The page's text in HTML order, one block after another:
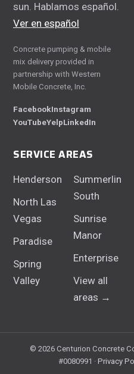
sun. Hablamos español.
Ver en español
Concrete pumping & mobile
mix delivery provided in
partnership with Western
Mobile Concrete, Inc.
FacebookInstagram
YouTubeYelpLinkedIn
SERVICE AREAS
Henderson
North Las
Vegas
Paradise
Spring
Valley
Summerlin
South
Sunrise
Manor
Enterprise
View all
areas →
© 2026 Centurion Concrete
#0080991 · Privacy